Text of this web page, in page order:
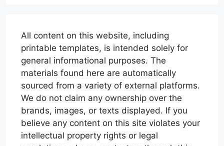
All content on this website, including
printable templates, is intended solely for
general informational purposes. The
materials found here are automatically
sourced from a variety of external platforms.
We do not claim any ownership over the
brands, images, or texts displayed. If you
believe any content on this site violates your
intellectual property rights or legal